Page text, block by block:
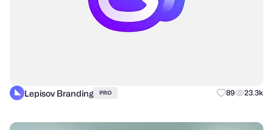
Lepisov Branding PRO 89 23.3k